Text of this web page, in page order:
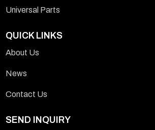
Universal Parts
QUICK LINKS
About Us
News
Contact Us
SEND INQUIRY